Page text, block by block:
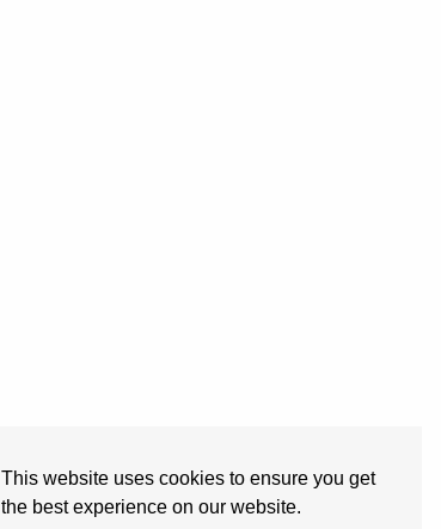
This website uses cookies to ensure you get
the best experience on our website.